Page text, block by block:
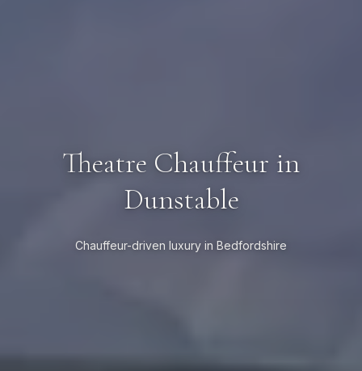
Theatre Chauffeur in
Dunstable
Chauffeur-driven luxury in Bedfordshire